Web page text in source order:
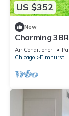
US $352
New
Charming
Air Conditioner
Chicago
Elmhurst